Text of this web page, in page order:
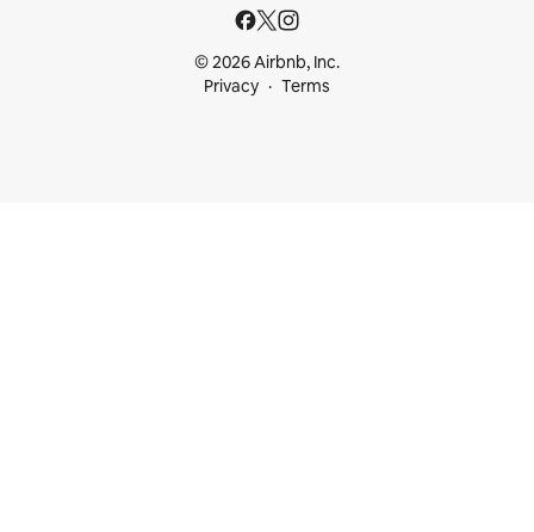
© 2026 Airbnb, Inc.
Privacy
Terms